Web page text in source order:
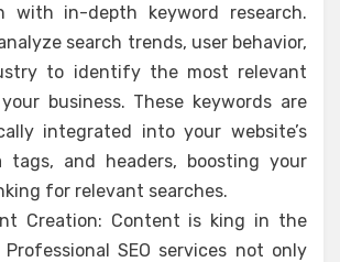
with in-depth keyword research.
search trends, user behavior,
to identify the most relevant
business. These keywords are
integrated into your website’s
tags, and headers, boosting your
for relevant searches.
Creation: Content is king in the
SEO services not only